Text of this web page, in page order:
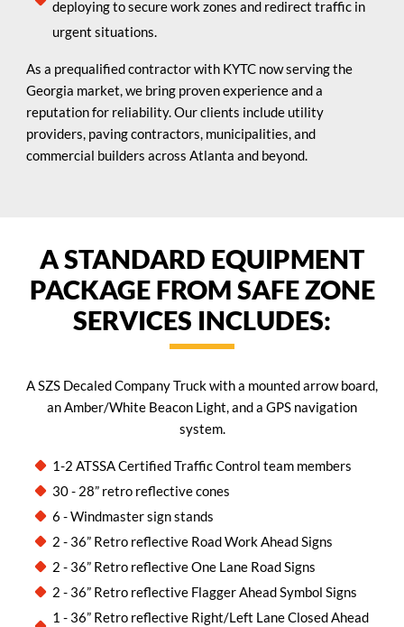
deploying to secure work zones and redirect traffic in
urgent situations.
As a prequalified contractor with KYTC now serving the
Georgia market, we bring proven experience and a
reputation for reliability. Our clients include utility
providers, paving contractors, municipalities, and
commercial builders across Atlanta and beyond.
A STANDARD EQUIPMENT
PACKAGE FROM SAFE ZONE
SERVICES INCLUDES:
A SZS Decaled Company Truck with a mounted arrow board,
an Amber/White Beacon Light, and a GPS navigation
system.
1-2 ATSSA Certified Traffic Control team members
30 - 28” retro reflective cones
6 - Windmaster sign stands
2 - 36” Retro reflective Road Work Ahead Signs
2 - 36” Retro reflective One Lane Road Signs
2 - 36” Retro reflective Flagger Ahead Symbol Signs
1 - 36” Retro reflective Right/Left Lane Closed Ahead